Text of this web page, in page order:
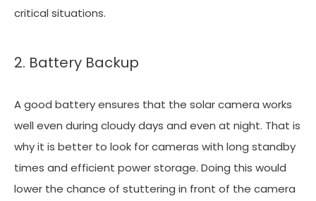
critical situations.
2. Battery Backup
A good battery ensures that the solar camera works
well even during cloudy days and even at night. That is
why it is better to look for cameras with long standby
times and efficient power storage. Doing this would
lower the chance of stuttering in front of the camera